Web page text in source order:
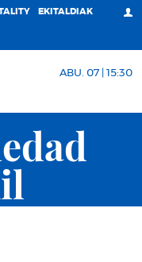
EKITALDIAK
ABU. 07 | 15:30